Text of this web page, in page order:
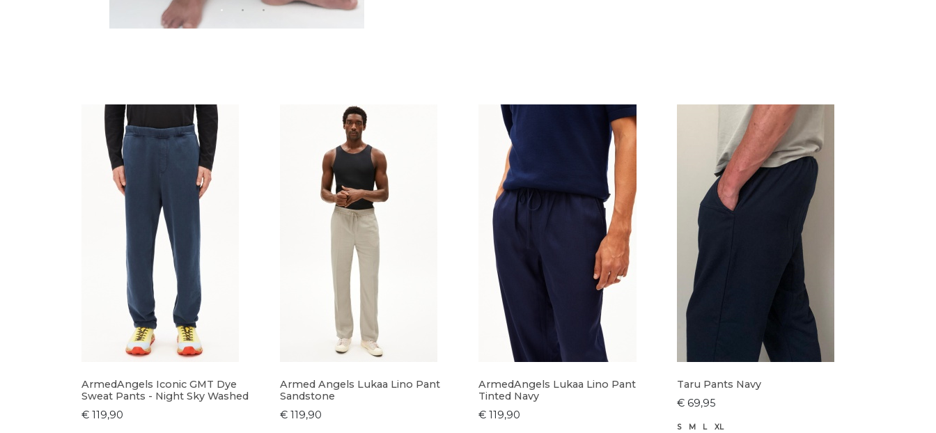
ArmedAngels Iconic GMT Dye
Sweat Pants - Night Sky Washed
€ 119,90
Armed Angels Lukaa Lino Pant
Sandstone
€ 119,90
ArmedAngels Lukaa Lino Pant
Tinted Navy
€ 119,90
Taru Pants Navy
€ 69,95
S M L XL